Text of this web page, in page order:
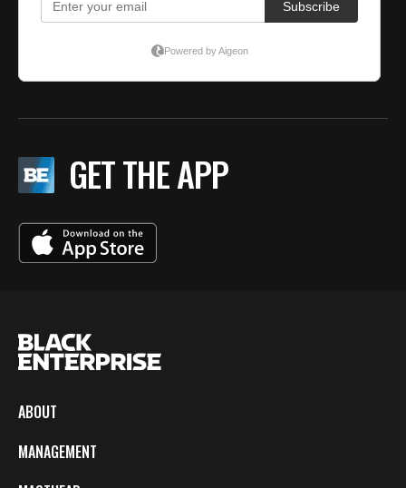
GET THE APP
ABOUT
MANAGEMENT